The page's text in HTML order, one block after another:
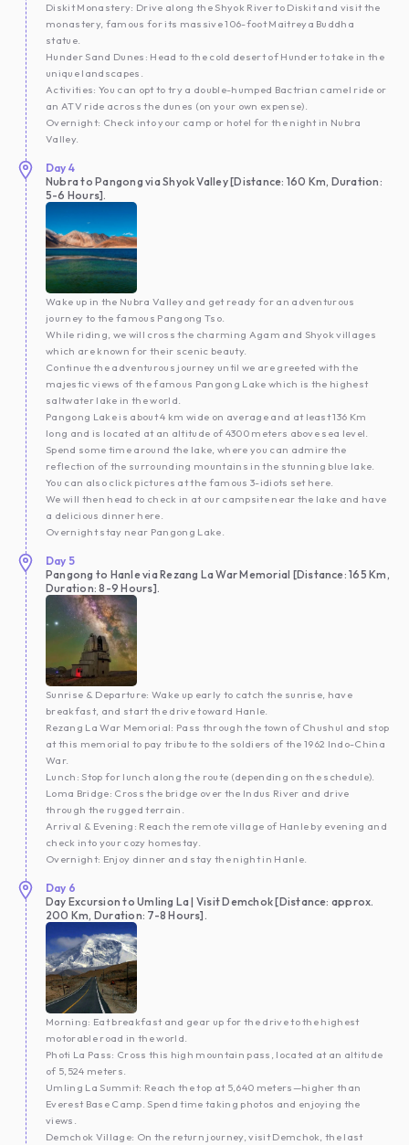
Diskit Monastery: Drive along the Shyok River to Diskit and visit the
monastery, famous for its massive 106-foot Maitreya Buddha
statue.
Hunder Sand Dunes: Head to the cold desert of Hunder to take in the
unique landscapes.
Activities: You can opt to try a double-humped Bactrian camel ride or
an ATV ride across the dunes (on your own expense).
Overnight: Check into your camp or hotel for the night in Nubra
Valley.
Day 4
Nubra to Pangong via Shyok Valley [Distance: 160 Km, Duration:
5-6 Hours].
Wake up in the Nubra Valley and get ready for an adventurous
journey to the famous Pangong Tso.
While riding, we will cross the charming Agam and Shyok villages
which are known for their scenic beauty.
Continue the adventurous journey until we are greeted with the
majestic views of the famous Pangong Lake which is the highest
saltwater lake in the world.
Pangong Lake is about 4 km wide on average and at least 136 Km
long and is located at an altitude of 4300 meters above sea level.
Spend some time around the lake, where you can admire the
reflection of the surrounding mountains in the stunning blue lake.
You can also click pictures at the famous 3-idiots set here.
We will then head to check in at our campsite near the lake and have
a delicious dinner here.
Overnight stay near Pangong Lake.
Day 5
Pangong to Hanle via Rezang La War Memorial [Distance: 165 Km,
Duration: 8-9 Hours].
Sunrise & Departure: Wake up early to catch the sunrise, have
breakfast, and start the drive toward Hanle.
Rezang La War Memorial: Pass through the town of Chushul and stop
at this memorial to pay tribute to the soldiers of the 1962 Indo-China
War.
Lunch: Stop for lunch along the route (depending on the schedule).
Loma Bridge: Cross the bridge over the Indus River and drive
through the rugged terrain.
Arrival & Evening: Reach the remote village of Hanle by evening and
check into your cozy homestay.
Overnight: Enjoy dinner and stay the night in Hanle.
Day 6
Day Excursion to Umling La | Visit Demchok [Distance: approx.
200 Km, Duration: 7-8 Hours].
Morning: Eat breakfast and gear up for the drive to the highest
motorable road in the world.
Photi La Pass: Cross this high mountain pass, located at an altitude
of 5,524 meters.
Umling La Summit: Reach the top at 5,640 meters—higher than
Everest Base Camp. Spend time taking photos and enjoying the
views.
Demchok Village: On the return journey, visit Demchok, the last